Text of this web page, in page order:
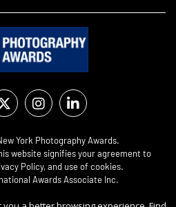
York Photography Awards.
website signifies your agreement to
Policy, and use of cookies.
Awards Associate Inc.